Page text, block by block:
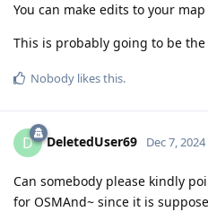
You can make edits to your
This is probably going to be
Nobody likes this.
D DeletedUser69 Dec 7, 2024
Can somebody please kindly
for OSMAnd~ since it is